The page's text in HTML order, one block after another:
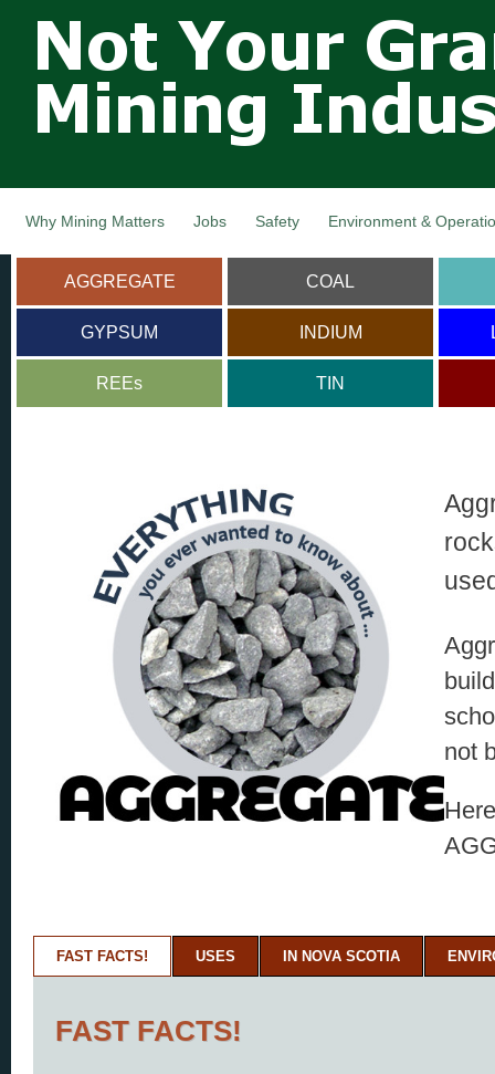
main
Not Your
Grandfathers
Mining
Industry,
Canada
Why Mining Matters Jobs Safety Environment &
AGGREGATE COAL
GYPSUM INDIUM
REEs TIN
not
FAST FACTS! USES IN NOVA SCOTIA
FAST FACTS!